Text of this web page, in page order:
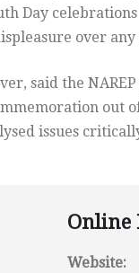
Day
over
said the
out
issues
Online
Website: